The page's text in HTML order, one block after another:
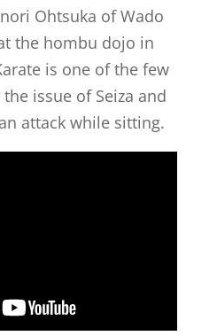
Ohtsuka of Wado
the hombu dojo in
is one of the few
issue of Seiza and
attack while sitting.